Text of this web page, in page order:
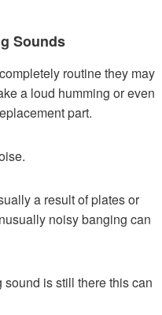
Sounds
routine they may
a loud humming or even
part.
a result of plates or
noisy banging can
is still there this can